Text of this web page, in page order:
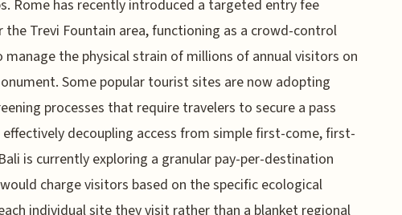
Rome has recently introduced a targeted entry fee
the Trevi Fountain area, functioning as a crowd-control
manage the physical strain of millions of annual visitors on
Some popular tourist sites are now adopting
processes that require travelers to secure a pass
decoupling access from simple first-come, first-
is currently exploring a granular pay-per-destination
charge visitors based on the specific ecological
individual site they visit rather than a blanket regional